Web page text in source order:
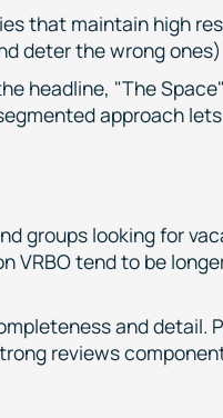
that maintain high
deter the wrong ones)
headline, "The
approach
groups looking for
VRBO tend to be
and
reviews